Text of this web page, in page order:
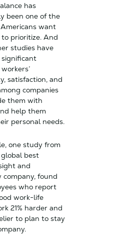
has
been one of the
want
to prioritize. And
studies have
satisfaction, and
companies
them with
help them
personal needs.
one study from
best
and
company, found
who report
work-life
21% harder and
to plan to stay